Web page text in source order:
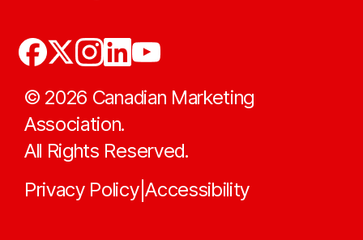
© 2026 Canadian Marketing
Association.
All Rights Reserved.
Privacy Policy|Accessibility